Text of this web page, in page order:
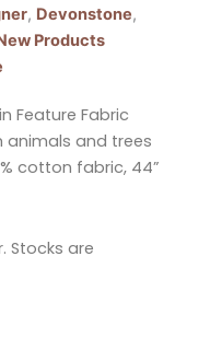
, Devonstone,
Products
Feature Fabric
animals and trees
cotton fabric, 44”
Stocks are